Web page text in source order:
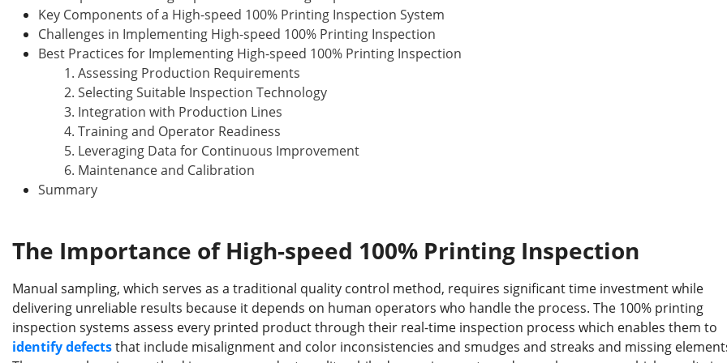
Key Components of a High-speed 100% Printing Inspection System
Challenges in Implementing High-speed 100% Printing Inspection
Best Practices for Implementing High-speed 100% Printing Inspection
1. Assessing Production Requirements
2. Selecting Suitable Inspection Technology
3. Integration with Production Lines
4. Training and Operator Readiness
5. Leveraging Data for Continuous Improvement
6. Maintenance and Calibration
Summary
The Importance of High-speed 100% Printing Inspection
Manual sampling, which serves as a traditional quality control method, requires significant time investment while
delivering unreliable results because it depends on human operators who handle the process. The 100% printing
inspection systems assess every printed product through their real-time inspection process which enables them to
identify defectsthat include misalignment and color inconsistencies and smudges and streaks and missing